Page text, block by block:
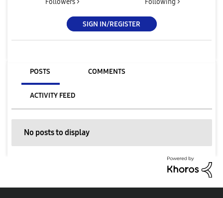
SIGN IN/REGISTER
POSTS COMMENTS
ACTIVITY FEED
No posts to display